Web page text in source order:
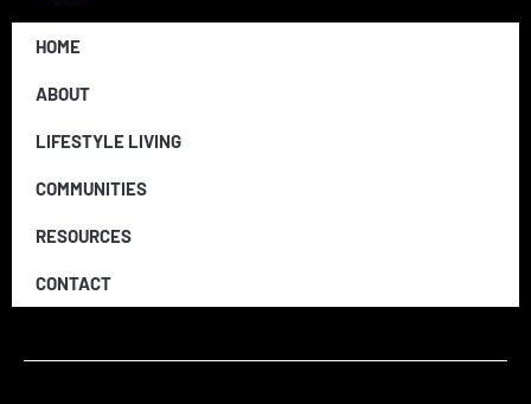
HOME
ABOUT
LIFESTYLE LIVING
COMMUNITIES
RESOURCES
CONTACT